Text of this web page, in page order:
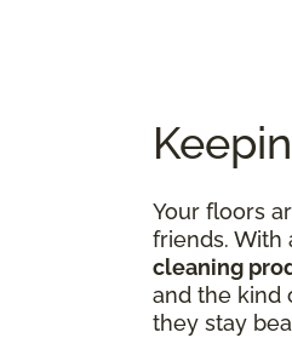
Your floors
friends. With
cleaning
and the kind
they stay